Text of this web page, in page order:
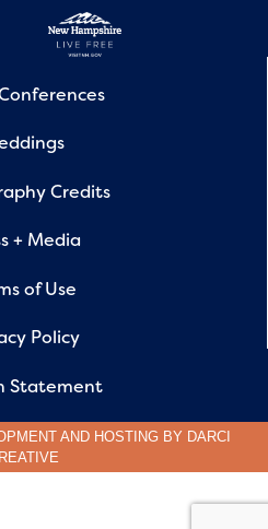
Credits
+ Media
of Use
Policy
Statement
AND HOSTING BY DARCI